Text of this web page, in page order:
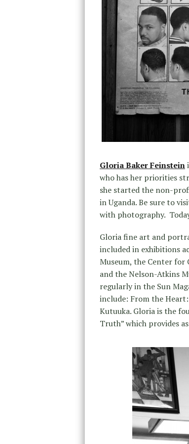
Gloria Baker Feinstein
who has her priorities
she started the non-
in Uganda. Be sure to
with photography.
Gloria fine art and
included in exhibitions
Museum, the Center for
and the Nelson-Atkins
regularly in the Sun
include: From the
Kutuuka. Gloria is the
Truth” which provides